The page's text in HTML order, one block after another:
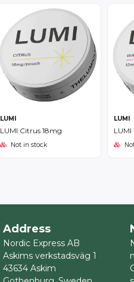
LUMI
LUMI Citrus 18mg
Not in stock
LUMI
Address
Nordic Express AB
Askims verkstadsväg 1
43634 Askim